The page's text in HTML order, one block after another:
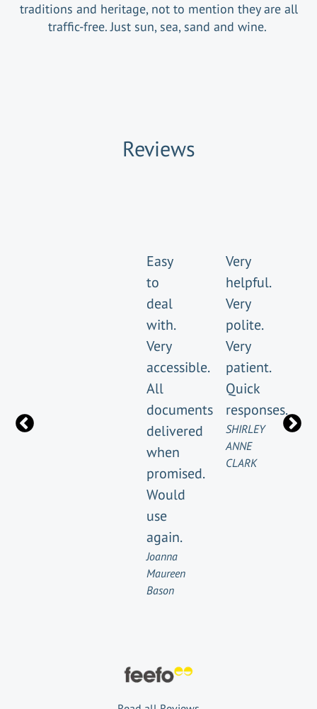
traditions and heritage, not to mention they are all
traffic-free. Just sun, sea, sand and wine.
Reviews
Easy
to
deal
with.
Very
accessible.
All
documents
delivered
when
promised.
Would
use
again.
Joanna
Maureen
Bason
Very
helpful.
Very
polite.
Very
patient.
Quick
responses.
SHIRLEY
ANNE
CLARK